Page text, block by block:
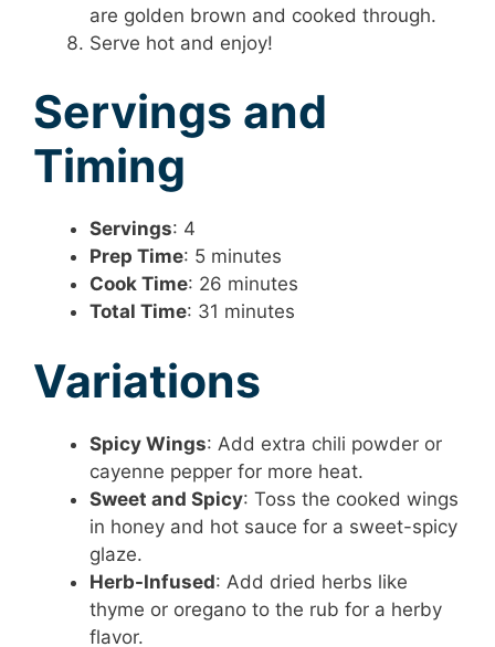
are golden brown and cooked through.
Serve hot and enjoy!
Servings and
Timing
Servings: 4
Prep Time: 5 minutes
Cook Time: 26 minutes
Total Time: 31 minutes
Variations
Spicy Wings: Add extra chili powder or
cayenne pepper for more heat.
Sweet and Spicy: Toss the cooked wings
in honey and hot sauce for a sweet-spicy
glaze.
Herb-Infused: Add dried herbs like
thyme or oregano to the rub for a herby
flavor.